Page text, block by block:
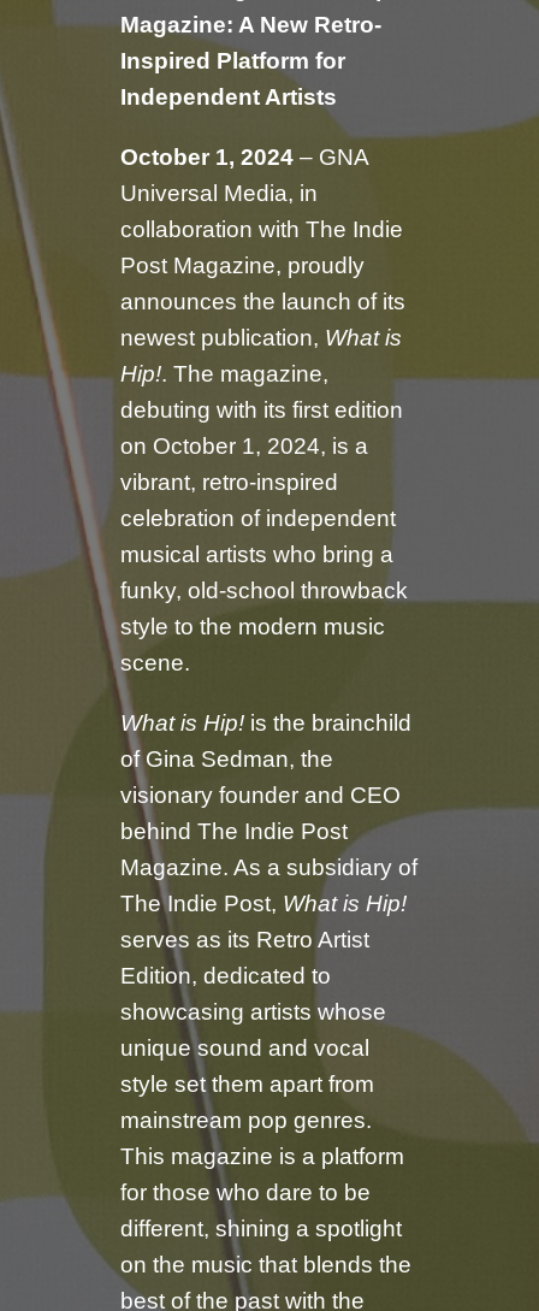
Magazine: A New Retro-
Inspired Platform for
Independent Artists
October 1, 2024 – GNA
Universal Media, in
collaboration with The Indie
Post Magazine, proudly
announces the launch of its
newest publication, What is
Hip!. The magazine,
debuting with its first edition
on October 1, 2024, is a
vibrant, retro-inspired
celebration of independent
musical artists who bring a
funky, old-school throwback
style to the modern music
scene.
What is Hip! is the brainchild
of Gina Sedman, the
visionary founder and CEO
behind The Indie Post
Magazine. As a subsidiary of
The Indie Post, What is Hip!
serves as its Retro Artist
Edition, dedicated to
showcasing artists whose
unique sound and vocal
style set them apart from
mainstream pop genres.
This magazine is a platform
for those who dare to be
different, shining a spotlight
on the music that blends the
best of the past with the